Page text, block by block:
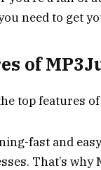
need to get
of
top features
fast and
That’s